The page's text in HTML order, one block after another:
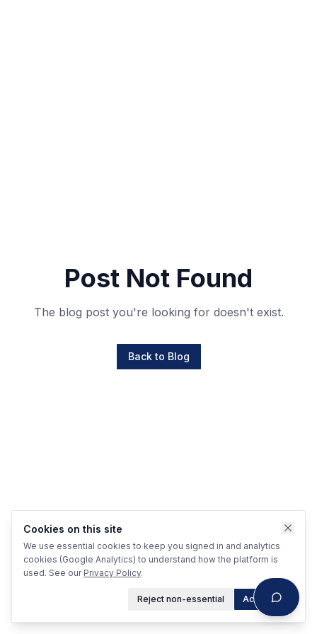
Cookies on this site
We use essential cookies to keep you signed in and analytics
cookies (Google Analytics) to understand how the platform is
used. See our Privacy Policy.
Reject non-essential Accept all
Post Not Found
The blog post you're looking for doesn't exist.
Back to Blog